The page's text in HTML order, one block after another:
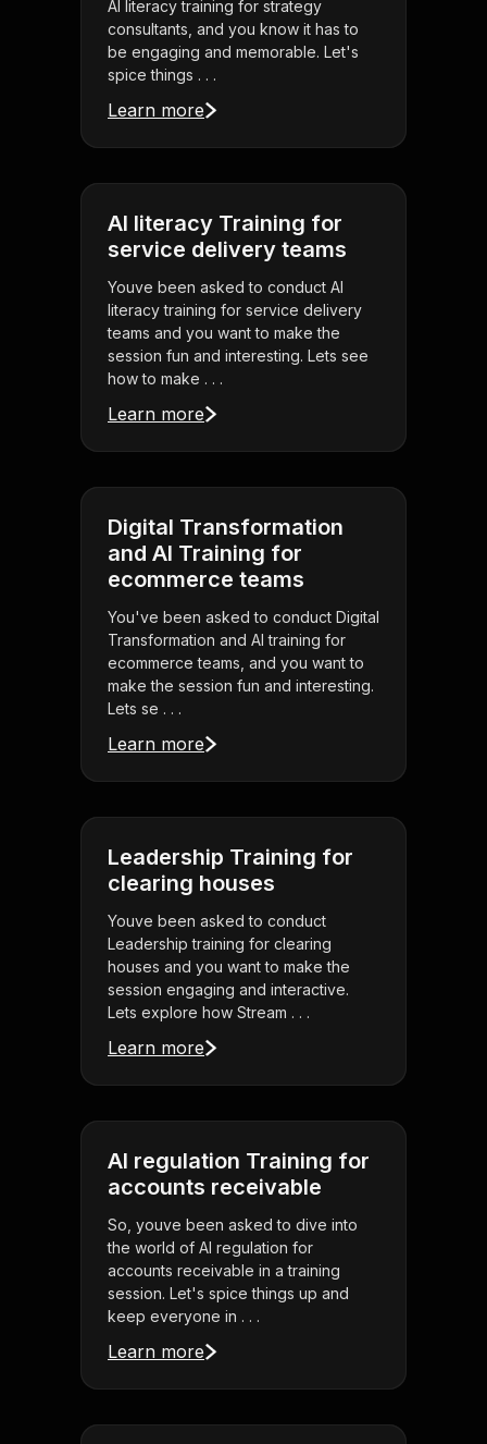
AI literacy training for strategy
consultants, and you know it has to
be engaging and memorable. Let's
spice things . . .
Learn more
AI literacy Training for
service delivery teams
Youve been asked to conduct AI
literacy training for service delivery
teams and you want to make the
session fun and interesting. Lets see
how to make . . .
Learn more
Digital Transformation
and AI Training for
ecommerce teams
You've been asked to conduct Digital
Transformation and AI training for
ecommerce teams, and you want to
make the session fun and interesting.
Lets se . . .
Learn more
Leadership Training for
clearing houses
Youve been asked to conduct
Leadership training for clearing
houses and you want to make the
session engaging and interactive.
Lets explore how Stream . . .
Learn more
AI regulation Training for
accounts receivable
So, youve been asked to dive into
the world of AI regulation for
accounts receivable in a training
session. Let's spice things up and
keep everyone in . . .
Learn more